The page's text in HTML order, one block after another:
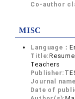
Co-author
MISC
Language：
Title:
Teachers
Publisher:
Journal
Date of